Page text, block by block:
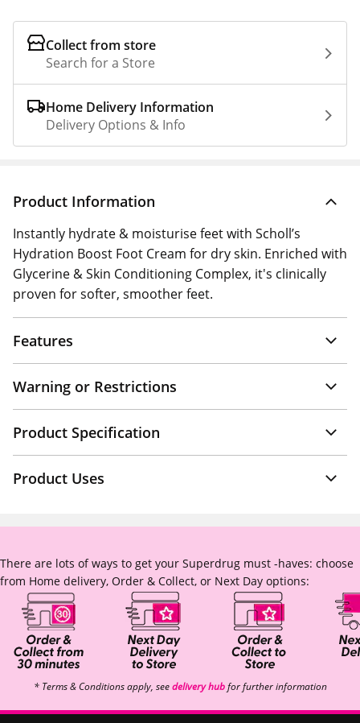
Collect from store
Search for a Store
Home Delivery Information
Delivery Options & Info
Product Information
Instantly hydrate & moisturise feet with Scholl’s
Hydration Boost Foot Cream for dry skin. Enriched with
Glycerine & Skin Conditioning Complex, it's clinically
proven for softer, smoother feet.
Features
Warning or Restrictions
Product Specification
Product Uses
There are lots of ways to get your Superdrug must -haves: choose
from Home delivery, Order & Collect, or Next Day options:
* Terms & Conditions apply, seedelivery hubfor further information